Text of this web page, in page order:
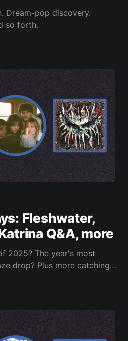
Dream-pop discovery.
so forth.
Fleshwater,
Q&A, more
2025? The year's most
drop? Plus more catching